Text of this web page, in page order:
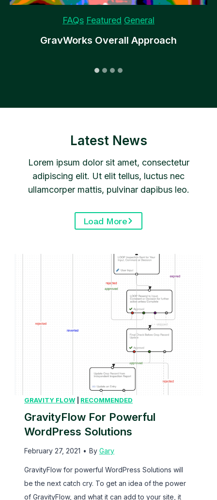
Gravity Flow Plugins Recommended
Gravity Flow
Latest News
Lorem ipsum dolor sit amet, consectetur
adipiscing elit. Ut elit tellus, luctus nec
ullamcorper mattis, pulvinar dapibus leo.
Load More
GRAVITY FLOW RECOMMENDED
GravityFlow For Powerful
WordPress Solutions
February 27, 2021 • By Gary
GravityFlow for powerful WordPress Solutions will
be the next catch cry. To get an idea of the power
of GravityFlow, and what it can add to your site, it